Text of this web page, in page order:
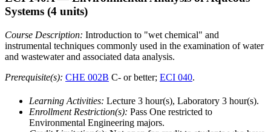
Systems (4 units)
Course Description: Introduction to "wet chemical" and
instrumental techniques commonly used in the examination of water
and wastewater and associated data analysis.
Prerequisite(s): CHE 002B C- or better; ECI 040.
Learning Activities: Lecture 3 hour(s), Laboratory 3 hour(s).
Enrollment Restriction(s): Pass One restricted to
Environmental Engineering majors.